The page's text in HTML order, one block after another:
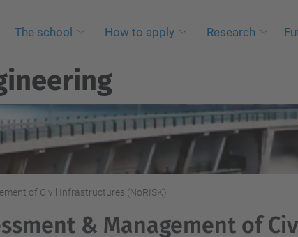
The school How to apply Research
of Civil Infrastructures (NoRISK)
& Management of